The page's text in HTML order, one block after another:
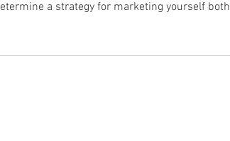
a strategy for marketing yourself both